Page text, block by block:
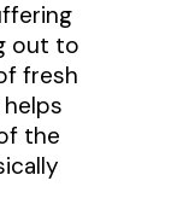
out to
fresh
the